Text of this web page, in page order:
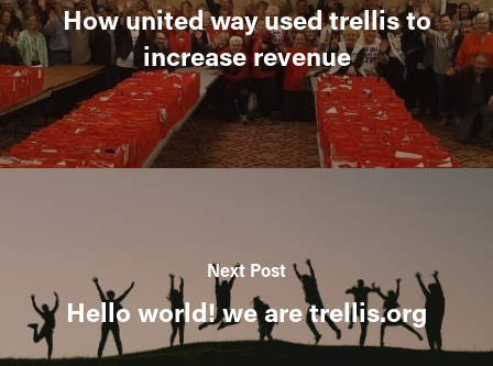
How united way used trellis to
increase revenue
Next Post
Hello world! we are trellis.org